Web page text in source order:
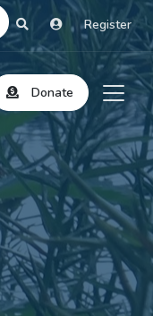
Register
Donate